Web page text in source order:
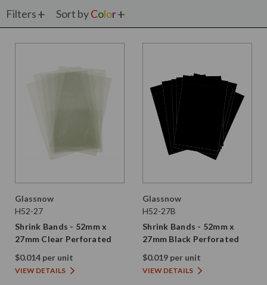
Filters Sort byColor
Glassnow
H52-27
Shrink Bands - 52mm x
27mm Clear Perforated
$0.014 per unit
VIEW DETAILS
Glassnow
H52-27B
Shrink Bands - 52mm x
27mm Black Perforated
$0.019 per unit
VIEW DETAILS